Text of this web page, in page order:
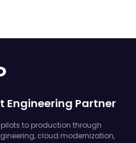
Engineering Partner
pilots to production through
cloud modernization,